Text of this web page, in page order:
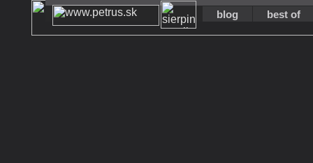
blog best of